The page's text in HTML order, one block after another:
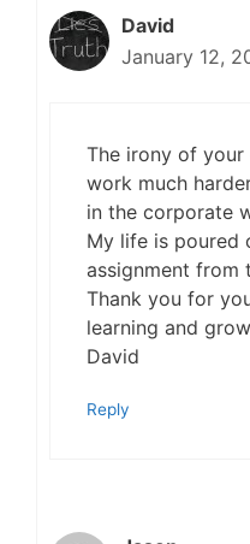
David
January 12,
The irony of your
work much
in the corporate
My life is poured
assignment from
Thank you for
learning and
David
Reply